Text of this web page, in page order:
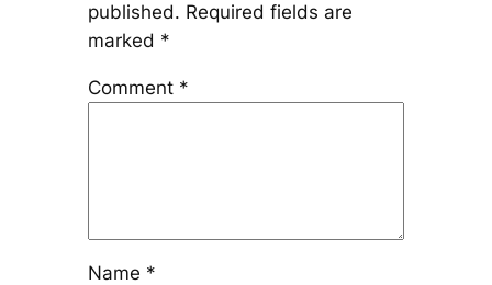
published. Required fields are
marked *
Comment *
Name *